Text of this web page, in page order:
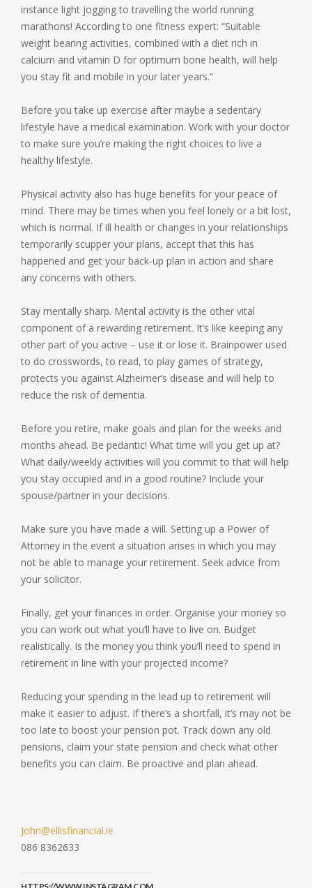
instance light jogging to travelling the world running
marathons! According to one fitness expert: “Suitable
weight bearing activities, combined with a diet rich in
calcium and vitamin D for optimum bone health, will help
you stay fit and mobile in your later years.”
Before you take up exercise after maybe a sedentary
lifestyle have a medical examination. Work with your doctor
to make sure you’re making the right choices to live a
healthy lifestyle.
Physical activity also has huge benefits for your peace of
mind. There may be times when you feel lonely or a bit lost,
which is normal. If ill health or changes in your relationships
temporarily scupper your plans, accept that this has
happened and get your back-up plan in action and share
any concerns with others.
Stay mentally sharp. Mental activity is the other vital
component of a rewarding retirement. It’s like keeping any
other part of you active – use it or lose it. Brainpower used
to do crosswords, to read, to play games of strategy,
protects you against Alzheimer’s disease and will help to
reduce the risk of dementia.
Before you retire, make goals and plan for the weeks and
months ahead. Be pedantic! What time will you get up at?
What daily/weekly activities will you commit to that will help
you stay occupied and in a good routine? Include your
spouse/partner in your decisions.
Make sure you have made a will. Setting up a Power of
Attorney in the event a situation arises in which you may
not be able to manage your retirement. Seek advice from
your solicitor.
Finally, get your finances in order. Organise your money so
you can work out what you’ll have to live on. Budget
realistically. Is the money you think you’ll need to spend in
retirement in line with your projected income?
Reducing your spending in the lead up to retirement will
make it easier to adjust. If there’s a shortfall, it’s may not be
too late to boost your pension pot. Track down any old
pensions, claim your state pension and check what other
benefits you can claim. Be proactive and plan ahead.
John@ellisfinancial.ie
086 8362633